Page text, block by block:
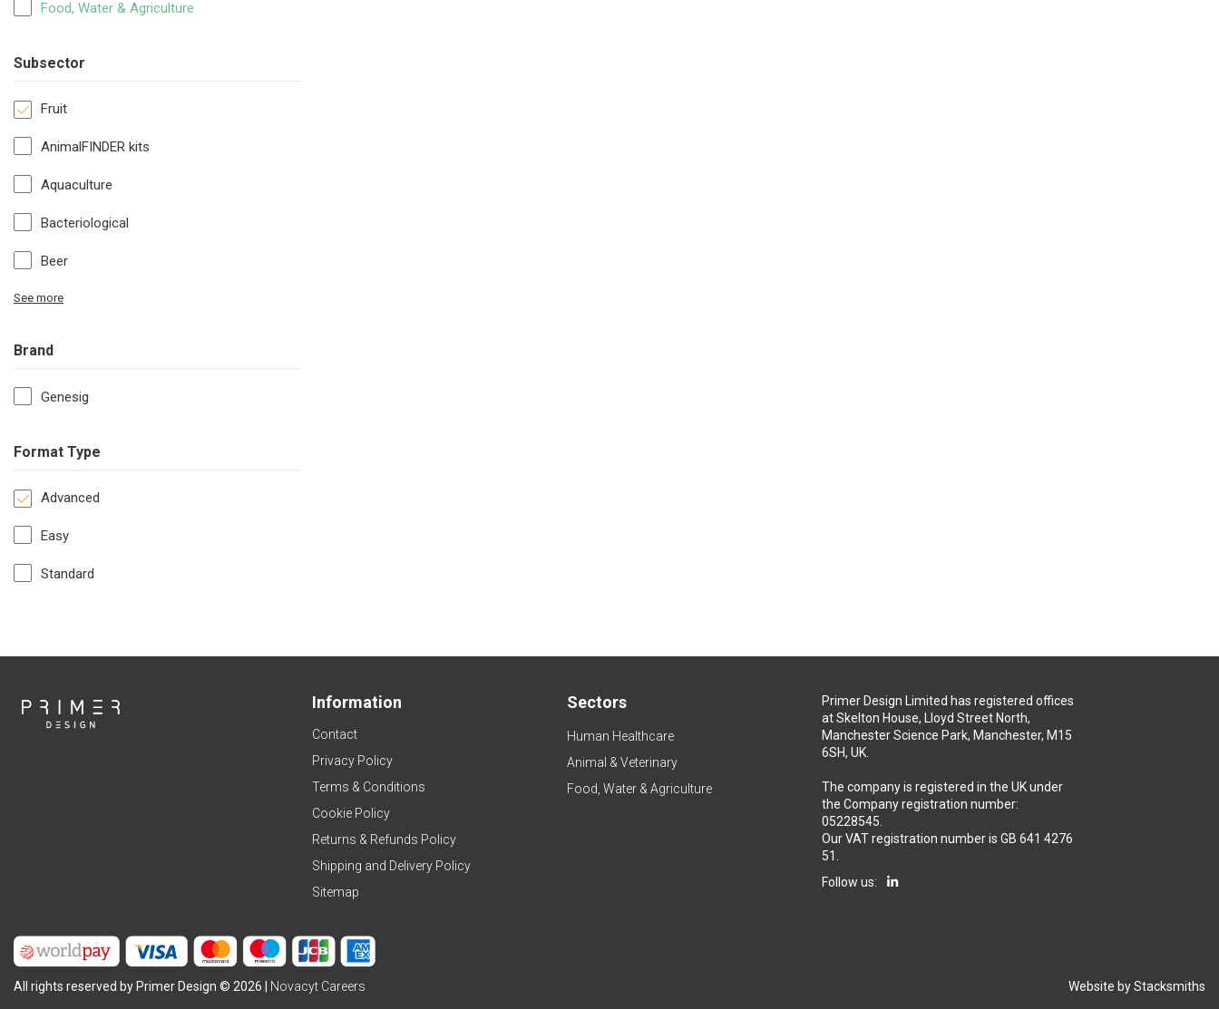
Food, Water & Agriculture
Subsector
Fruit
AnimalFINDER kits
Aquaculture
Bacteriological
Beer
See more
Brand
Genesig
Format Type
Advanced
Easy
Standard
Information
Contact
Privacy Policy
Terms & Conditions
Cookie Policy
Returns & Refunds Policy
Shipping and Delivery Policy
Sitemap
Sectors
Human Healthcare
Animal & Veterinary
Food, Water & Agriculture
Primer Design Limited has registered offices
at Skelton House, Lloyd Street North,
Manchester Science Park, Manchester, M15
6SH, UK.
The company is registered in the UK under
the Company registration number:
05228545.
Our VAT registration number is GB 641 4276
51.
Follow us:
All rights reserved by Primer Design © 2026 | Novacyt Careers Website byStacksmiths